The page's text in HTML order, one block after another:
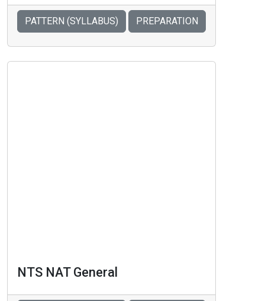
PATTERN (SYLLABUS) PREPARATION
NTS NAT General